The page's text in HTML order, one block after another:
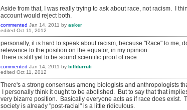
Aside from that, I was really trying to ask about race, not racism. I
account would reject both.
commented Jan 14, 2011 by asker
edited Oct 11, 2012
personally, it is hard to speak about racism, because "Race" to me,
relevance to the position on the equator, in my opinion.
There is still yet to be sound scientific proof of race.
commented Jan 14, 2011 by biffdurruti
edited Oct 11, 2012
There's a strong consensus among biologists and anthropologists
I personally think it ought to be abolished. But to say that that
very bizarre position. Basically everyone acts as if race does exist.
society is already "post-racial" is a little ridiculous.